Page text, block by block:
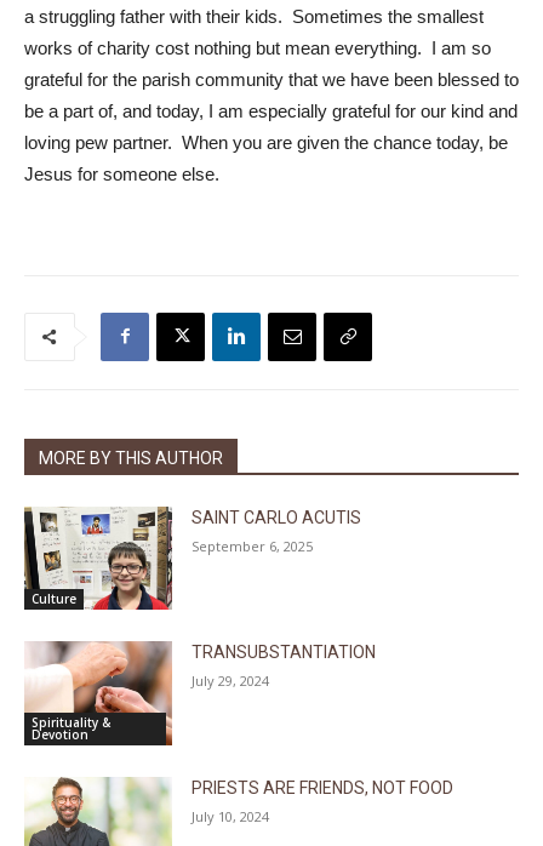
a struggling father with their kids. Sometimes the smallest
works of charity cost nothing but mean everything. I am so
grateful for the parish community that we have been blessed to
be a part of, and today, I am especially grateful for our kind and
loving pew partner. When you are given the chance today, be
Jesus for someone else.
MORE BY THIS AUTHOR
Culture
SAINT CARLO ACUTIS
September 6, 2025
Spirituality &
Devotion
TRANSUBSTANTIATION
July 29, 2024
PRIESTS ARE FRIENDS, NOT FOOD
July 10, 2024